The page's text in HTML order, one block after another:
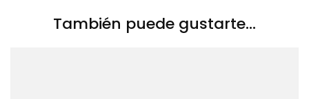
También puede gustarte...